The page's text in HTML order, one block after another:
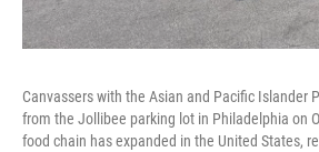
Canvassers with the Asian and Pacific Islander
from the Jollibee parking lot in Philadelphia on
food chain has expanded in the United States,